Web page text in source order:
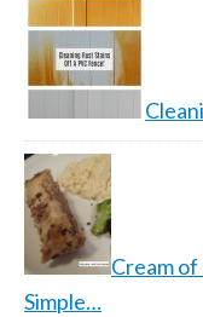
Cream
Simple…